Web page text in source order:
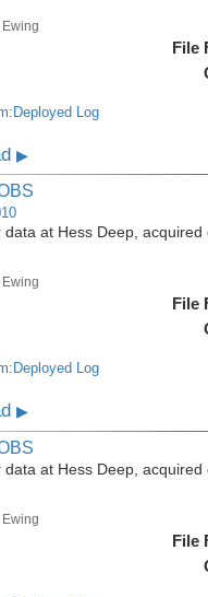
Log
File
▶
at Hess Deep,
Ewing
Log
File
▶
at Hess Deep,
File